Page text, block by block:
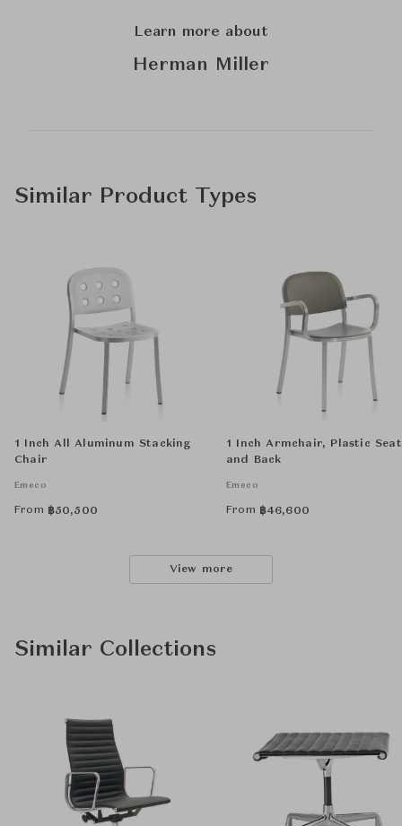
Learn more about
Herman Miller
Similar Product Types
1 Inch All Aluminum Stacking
Chair
Emeco
From ฿50,500
1 Inch Armchair, Plastic Seat
and Back
Emeco
From ฿46,600
View more
Similar Collections